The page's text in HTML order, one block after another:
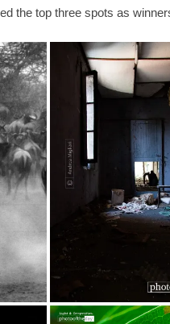
the top three spots as